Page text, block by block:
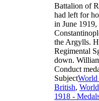
Battalion of
had left for
in June
the Argylls.
Regimental
down.
Conduct
SubjectWorld
British,
1918 -